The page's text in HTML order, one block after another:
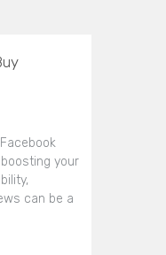
your
can be a